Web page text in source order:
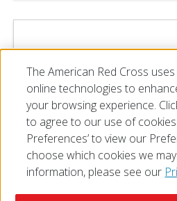
The American Red Cross
online technologies to
your browsing experience.
to agree to our use of cookies
Preferences’ to view our
choose which cookies we
information, please see our